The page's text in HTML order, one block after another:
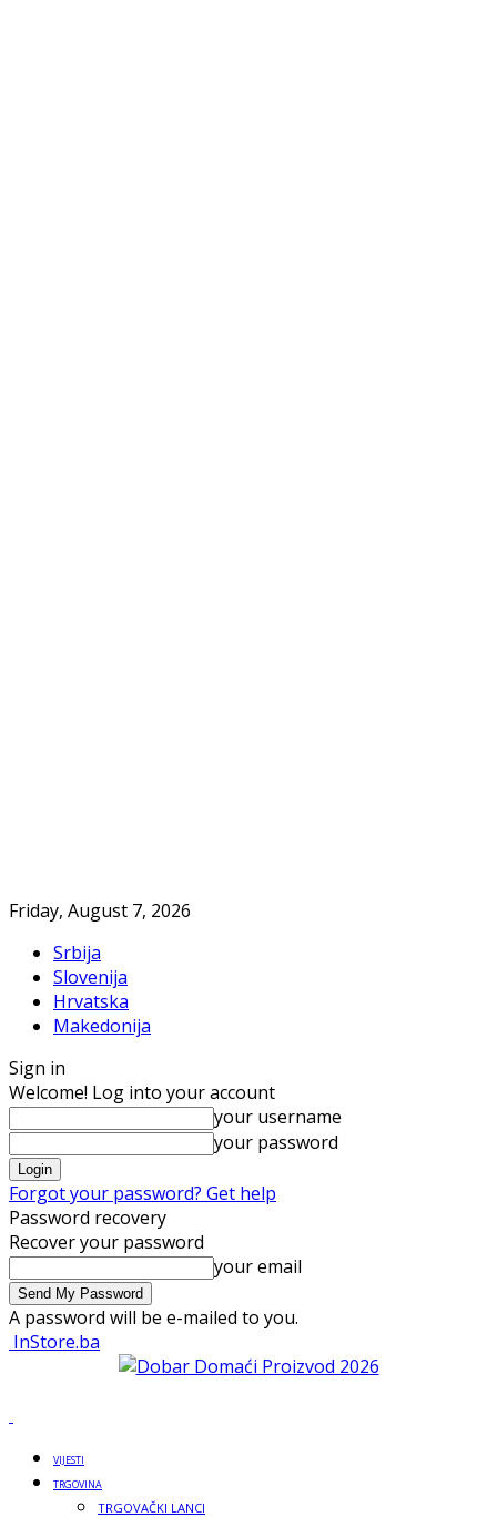
Friday, August 7, 2026
Srbija
Slovenija
Hrvatska
Makedonija
Sign in
Welcome! Log into your account
your username
your password
Forgot your password? Get help
Password recovery
Recover your password
your email
A password will be e-mailed to you.
InStore.ba
VIJESTI
TRGOVINA
TRGOVAČKI LANCI